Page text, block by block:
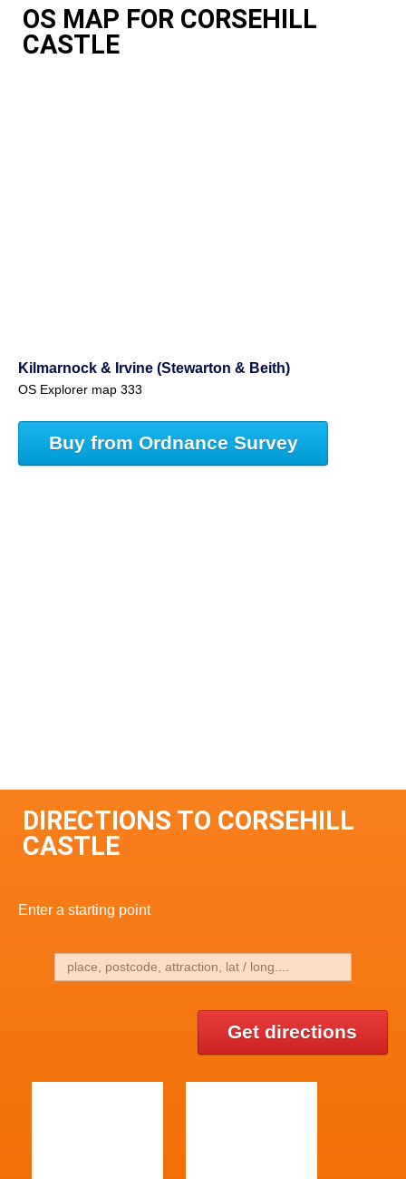
OS MAP FOR CORSEHILL
CASTLE
Kilmarnock & Irvine (Stewarton & Beith)
OS Explorer map 333
Buy from Ordnance Survey
DIRECTIONS TO CORSEHILL
CASTLE
Enter a starting point
Get directions